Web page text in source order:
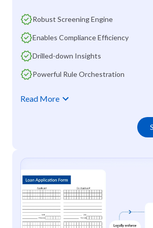
Robust Screening Engine
Enables Compliance Efficiency
Drilled-down Insights
Powerful Rule Orchestration
Read More